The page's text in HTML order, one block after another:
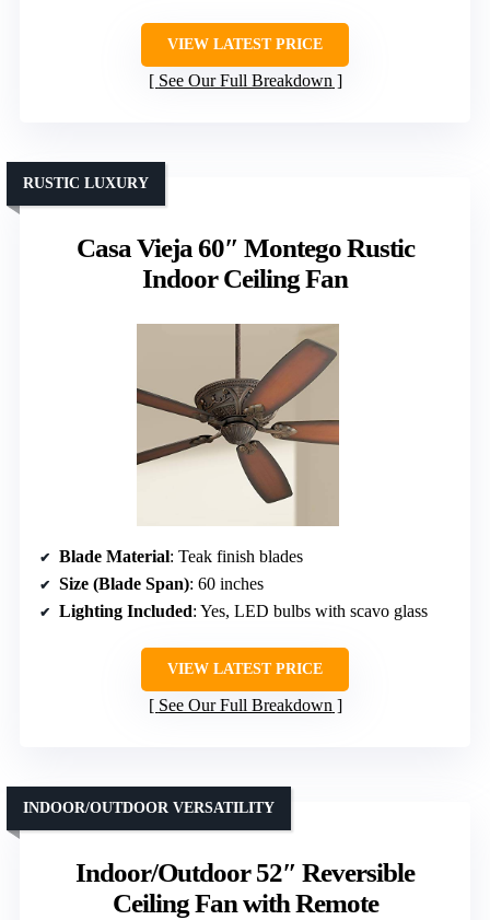
VIEW LATEST PRICE
See Our Full Breakdown
Casa Vieja 60″ Montego Rustic
Indoor Ceiling Fan
RUSTIC LUXURY
Blade Material: Teak finish blades
Size (Blade Span): 60 inches
Lighting Included: Yes, LED bulbs with scavo glass
VIEW LATEST PRICE
See Our Full Breakdown
Indoor/Outdoor 52″ Reversible
Ceiling Fan with Remote
INDOOR/OUTDOOR VERSATILITY